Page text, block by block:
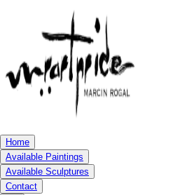
Home
Available Paintings
Available Sculptures
Contact